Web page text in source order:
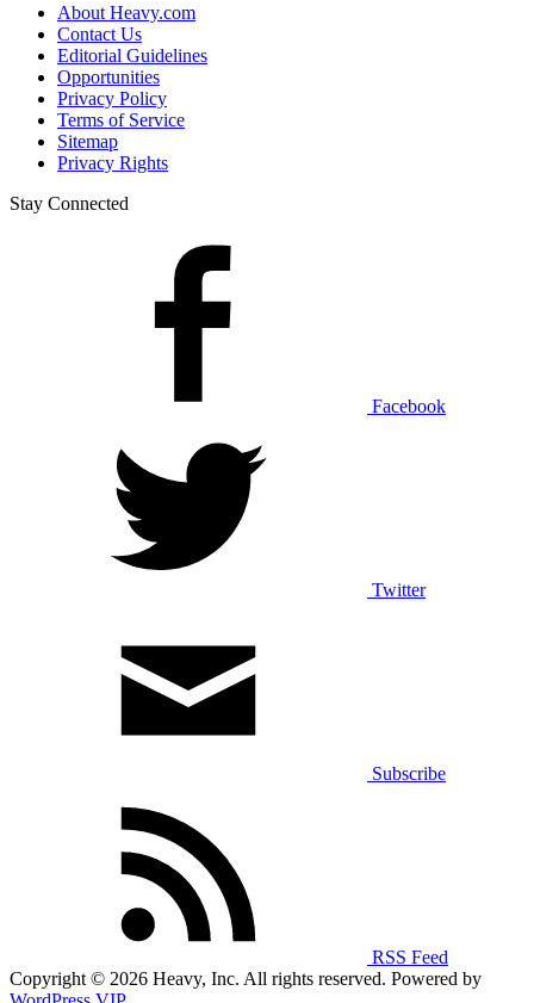
About Heavy.com
Contact Us
Editorial Guidelines
Opportunities
Privacy Policy
Terms of Service
Sitemap
Privacy Rights
Stay Connected
Facebook
Twitter
Subscribe
RSS Feed
Copyright © 2026 Heavy, Inc. All rights reserved. Powered by